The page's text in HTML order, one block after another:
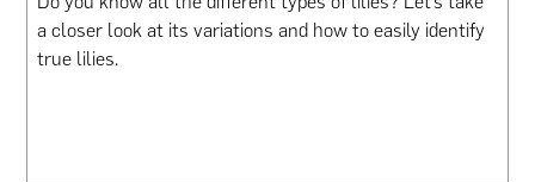
a closer look at its variations and how to easily identify
true lilies.